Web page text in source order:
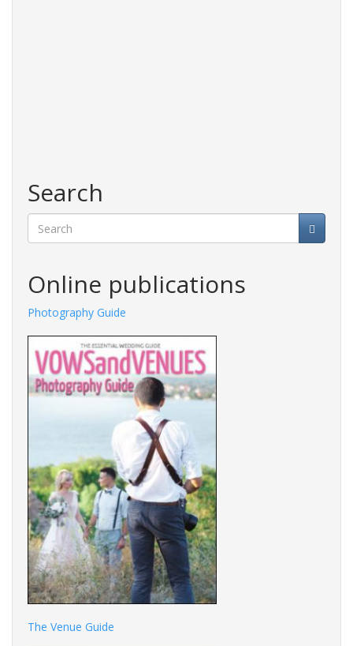
Search
Online publications
Photography Guide
The Venue Guide